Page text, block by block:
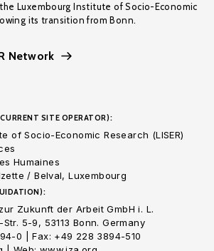
Luxembourg Institute of Socio-Economic
its transition from Bonn.
Network
SITE OPERATOR):
of Socio-Economic Research (LISER)
Humaines
/ Belval, Luxembourg
Zukunft der Arbeit GmbH i. L.
5-9, 53113 Bonn. Germany
0 | Fax: +49 228 3894-510